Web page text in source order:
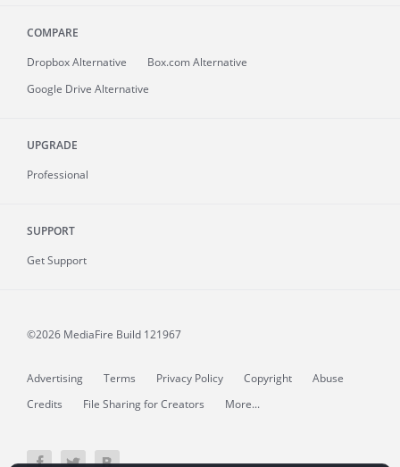
COMPARE
Dropbox Alternative
Box.com Alternative
Google Drive Alternative
UPGRADE
Professional
SUPPORT
Get Support
©2026 MediaFire Build 121967
Advertising Terms Privacy Policy Copyright
Abuse
Credits
File Sharing for Creators More...